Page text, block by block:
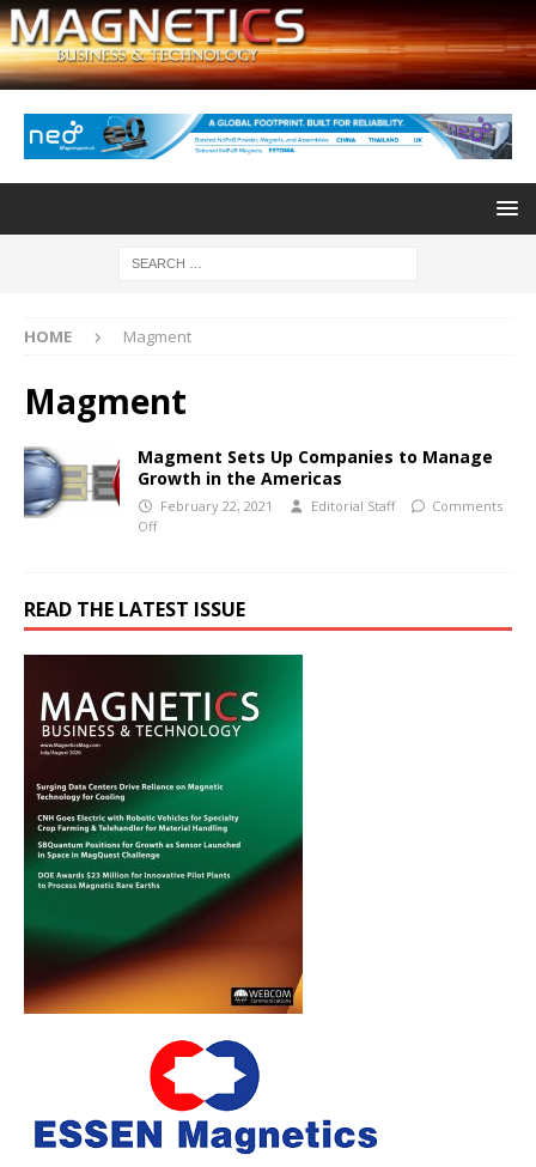
HOME Magment
Magment
Magment Sets Up Companies to Manage
Growth in the Americas
February 22, 2021 Editorial Staff
Comments
Off
READ THE LATEST ISSUE